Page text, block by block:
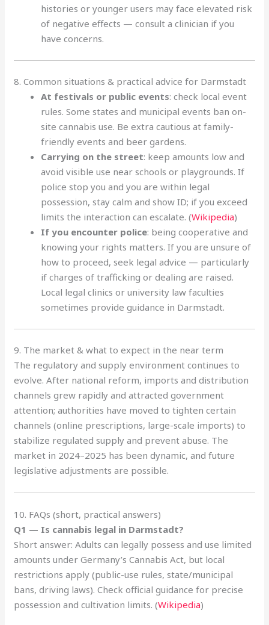
histories or younger users may face elevated risk
of negative effects — consult a clinician if you
have concerns.
8. Common situations & practical advice for Darmstadt
At festivals or public events: check local event
rules. Some states and municipal events ban on-
site cannabis use. Be extra cautious at family-
friendly events and beer gardens.
Carrying on the street: keep amounts low and
avoid visible use near schools or playgrounds. If
police stop you and you are within legal
possession, stay calm and show ID; if you exceed
limits the interaction can escalate. (Wikipedia)
If you encounter police: being cooperative and
knowing your rights matters. If you are unsure of
how to proceed, seek legal advice — particularly
if charges of trafficking or dealing are raised.
Local legal clinics or university law faculties
sometimes provide guidance in Darmstadt.
9. The market & what to expect in the near term
The regulatory and supply environment continues to
evolve. After national reform, imports and distribution
channels grew rapidly and attracted government
attention; authorities have moved to tighten certain
channels (online prescriptions, large-scale imports) to
stabilize regulated supply and prevent abuse. The
market in 2024–2025 has been dynamic, and future
legislative adjustments are possible.
10. FAQs (short, practical answers)
Q1 — Is cannabis legal in Darmstadt?
Short answer: Adults can legally possess and use limited
amounts under Germany’s Cannabis Act, but local
restrictions apply (public-use rules, state/municipal
bans, driving laws). Check official guidance for precise
possession and cultivation limits. (Wikipedia)